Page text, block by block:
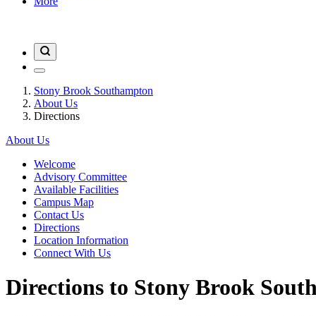
Stony Brook Southampton
About Us
Directions
About Us
Welcome
Advisory Committee
Available Facilities
Campus Map
Contact Us
Directions
Location Information
Connect With Us
Directions to Stony Brook